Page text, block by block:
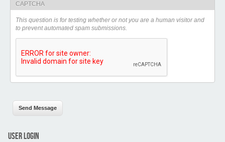
CAPTCHA
This question is for testing whether or not you are a human visitor and
to prevent automated spam submissions.
USER LOGIN